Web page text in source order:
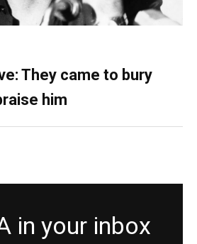
They came to bury
him
in your inbox